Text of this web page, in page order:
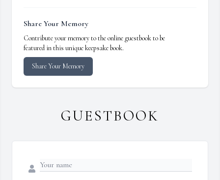
Share Your Memory
Contribute your memory to the online guestbook to be
featured in this unique keepsake book.
Share Your Memory
GUESTBOOK